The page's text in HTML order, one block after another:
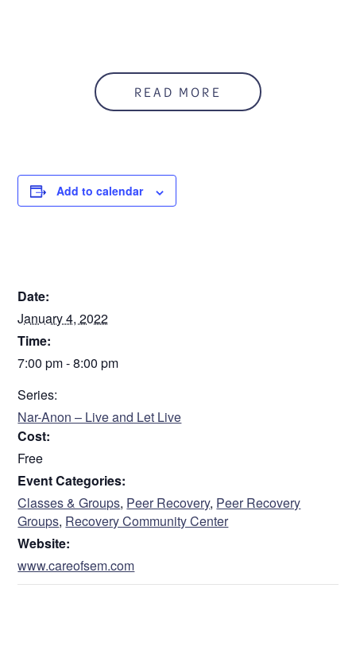
READ MORE
Add to calendar
Date:
January 4, 2022
Time:
7:00 pm - 8:00 pm
Series:
Nar-Anon – Live and Let Live
Cost:
Free
Event Categories:
Classes & Groups, Peer Recovery, Peer Recovery
Groups, Recovery Community Center
Website:
www.careofsem.com